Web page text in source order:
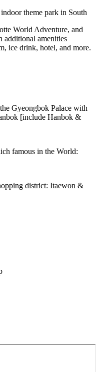
theme park in South
World Adventure, and
additional amenities
ice drink, hotel, and more.
Gyeongbok Palace with
[include Hanbok &
famous in the World:
district: Itaewon &